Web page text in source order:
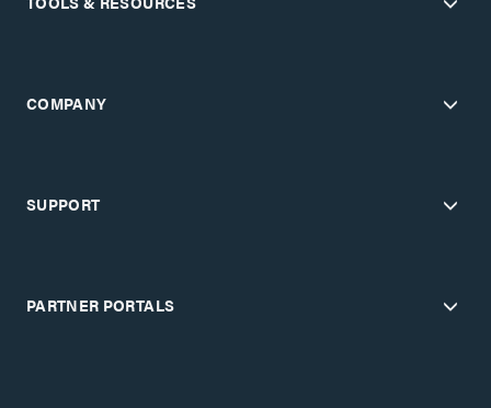
COMPANY
SUPPORT
PARTNER PORTALS